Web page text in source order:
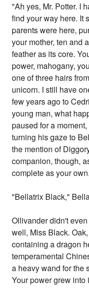
"Ah yes, Mr. Potter. I
find your way here. It
parents were here,
your mother, ten and
feather as its core.
power, mahogany,
one of three hairs
unicorn. I still have
few years ago to
young man, what
paused for a
turning his gaze to
the mention of
companion, though,
complete as your
"Bellatrix Black,"
Ollivander didn't
well, Miss Black.
containing a dragon
temperamental
a heavy wand for the
Your power grew into